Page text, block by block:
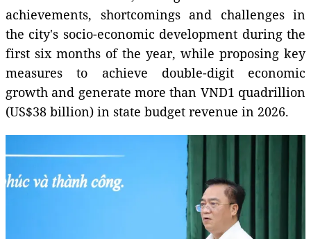
achievements, shortcomings and challenges in
the city's socio-economic development during the
first six months of the year, while proposing key
measures to achieve double-digit economic
growth and generate more than VND1 quadrillion
(US$38 billion) in state budget revenue in 2026.